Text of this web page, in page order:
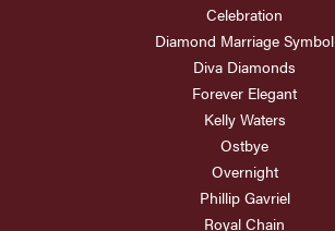
Celebration
Diamond Marriage Symbol
Diva Diamonds
Forever Elegant
Kelly Waters
Ostbye
Overnight
Phillip Gavriel
Royal Chain